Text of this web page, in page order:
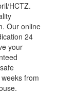
HCTZ.
Our online
24
your
from